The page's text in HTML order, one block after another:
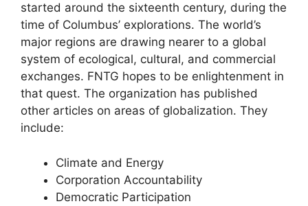
started around the sixteenth century, during the
time of Columbus’ explorations. The world’s
major regions are drawing nearer to a global
system of ecological, cultural, and commercial
exchanges. FNTG hopes to be enlightenment in
that quest. The organization has published
other articles on areas of globalization. They
include:
Climate and Energy
Corporation Accountability
Democratic Participation